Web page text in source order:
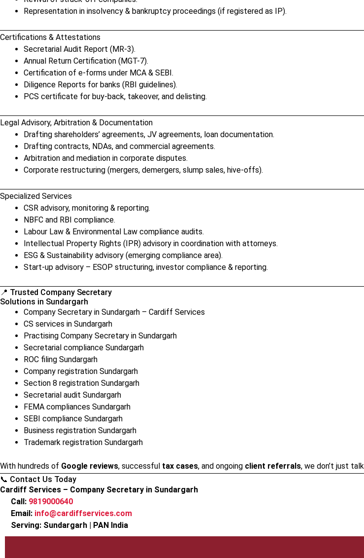
Representation in insolvency & bankruptcy proceedings (if registered as IP).
Certifications & Attestations
Secretarial Audit Report (MR-3).
Annual Return Certification (MGT-7).
Certification of e-forms under MCA & SEBI.
Diligence Reports for banks (RBI guidelines).
PCS certificate for buy-back, takeover, and delisting.
Legal Advisory, Arbitration & Documentation
Drafting shareholders’ agreements, JV agreements, loan documentation.
Drafting contracts, NDAs, and commercial agreements.
Arbitration and mediation in corporate disputes.
Corporate restructuring (mergers, demergers, slump sales, hive-offs).
Specialized Services
CSR advisory, monitoring & reporting.
NBFC and RBI compliance.
Labour Law & Environmental Law compliance audits.
Intellectual Property Rights (IPR) advisory in coordination with attorneys.
ESG & Sustainability advisory (emerging compliance area).
Start-up advisory – ESOP structuring, investor compliance & reporting.
📍 Trusted Company Secretary
Solutions in Sundargarh
Company Secretary in Sundargarh – Cardiff Services
CS services in Sundargarh
Practising Company Secretary in Sundargarh
Secretarial compliance Sundargarh
ROC filing Sundargarh
Company registration Sundargarh
Section 8 registration Sundargarh
Secretarial audit Sundargarh
FEMA compliances Sundargarh
SEBI compliance Sundargarh
Business registration Sundargarh
Trademark registration Sundargarh
With hundreds of Google reviews, successful tax cases, and ongoing client referrals, we don’t just
📞 Contact Us Today
Cardiff Services – Company Secretary in Sundargarh
Call: 9819000640
Email: info@cardiffservices.com
Serving: Sundargarh | PAN India